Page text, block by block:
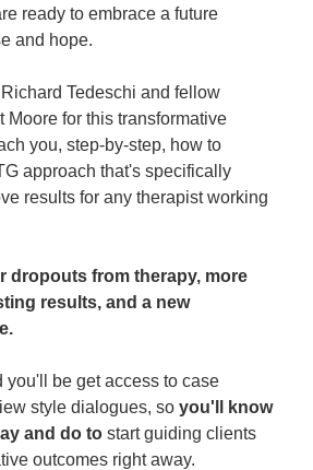
ready to embrace a future
and hope.
Tedeschi and fellow
Moore for this transformative
you, step-by-step, how to
approach that's specifically
results for any therapist working
dropouts from therapy, more
results, and a new
you'll be get access to case
style dialogues, so you'll know
and do to start guiding clients
outcomes right away.